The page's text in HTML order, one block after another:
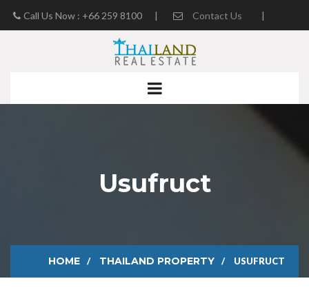
Call Us Now : +66 259 8100 | Contact Us |
Usufruct
HOME THAILAND PROPERTY USUFRUCT